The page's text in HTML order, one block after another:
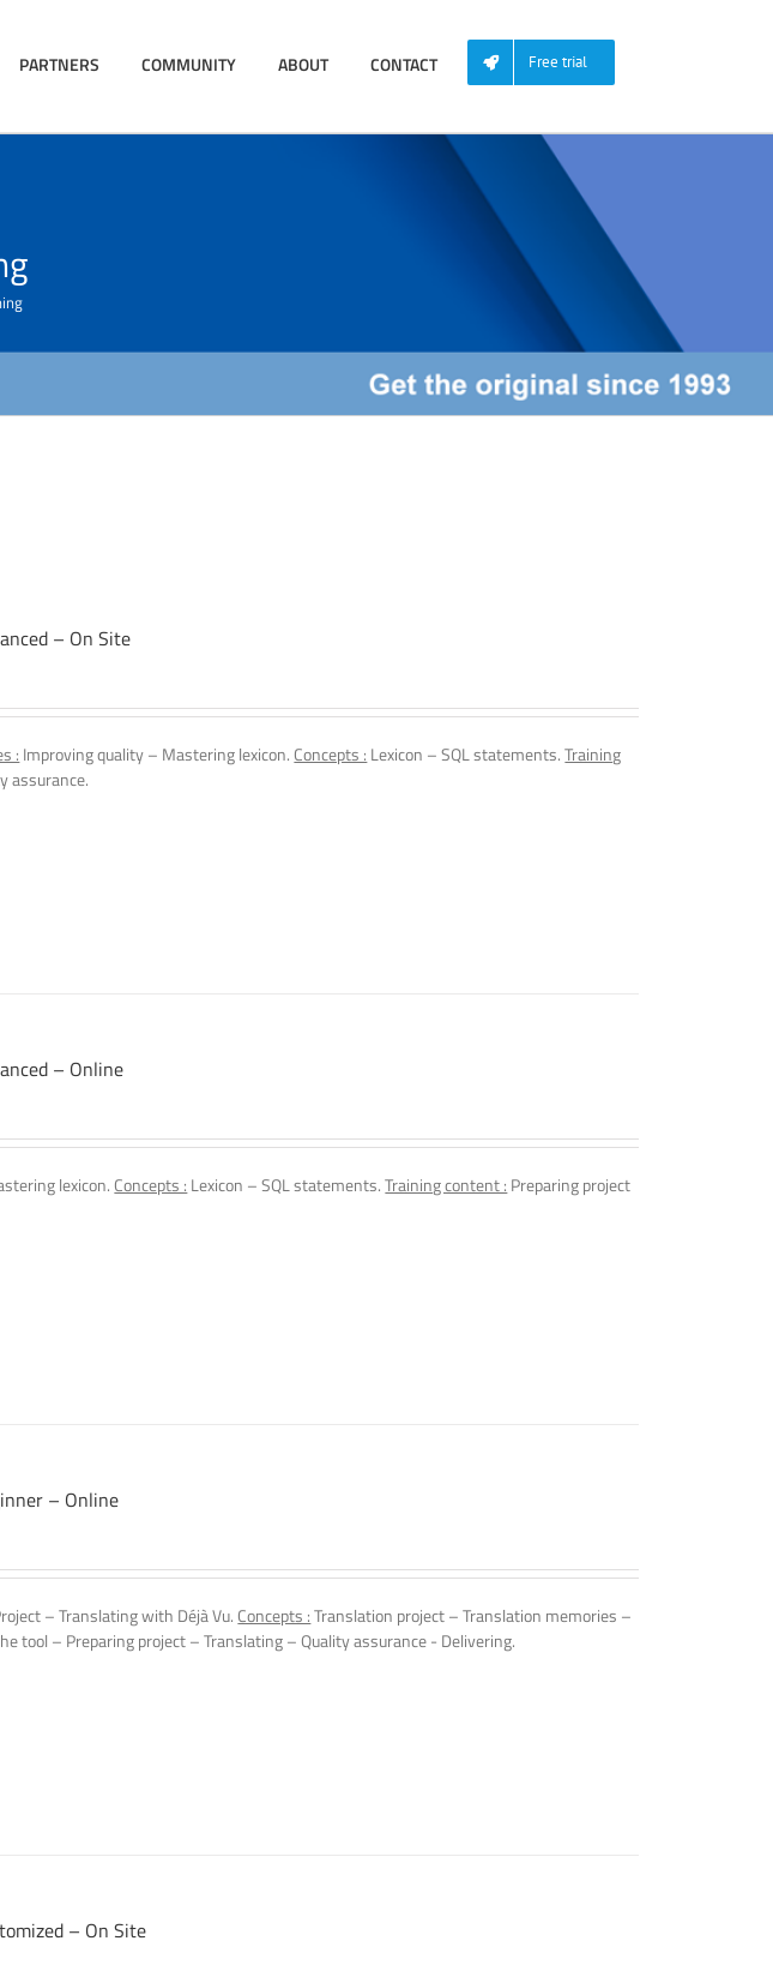
PARTNERS COMMUNITY ABOUT CONTACT Free trial
– On Site
: Improving quality – Mastering lexicon. Concepts : Lexicon – SQL statements.Training
assurance.
– Online
lexicon. Concepts : Lexicon – SQL statements.Training content : Preparing project
– Online
– Translating with Déjà Vu. Concepts :Translation project – Translation memories –
tool – Preparing project – Translating – Quality assurance - Delivering.
– On Site